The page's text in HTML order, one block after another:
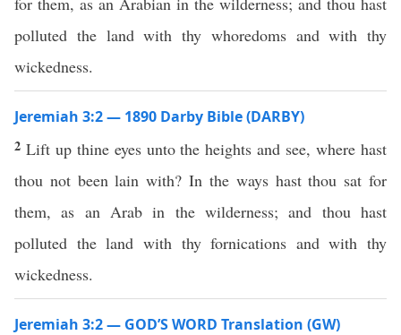
polluted the land with thy whoredoms and with thy
wickedness.
Jeremiah 3:2 — 1890 Darby Bible (DARBY)
2 Lift up thine eyes unto the heights and see, where hast
thou not been lain with? In the ways hast thou sat for
them, as an Arab in the wilderness; and thou hast
polluted the land with thy fornications and with thy
wickedness.
Jeremiah 3:2 — GOD’S WORD Translation (GW)